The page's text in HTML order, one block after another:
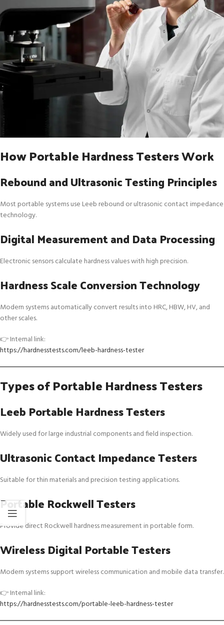
How Portable Hardness Testers Work
Rebound and Ultrasonic Testing Principles
Most portable systems use Leeb rebound or ultrasonic contact impedance
technology.
Digital Measurement and Data Processing
Electronic sensors calculate hardness values with high precision.
Hardness Scale Conversion Technology
Modern systems automatically convert results into HRC, HBW, HV, and
other scales.
👉 Internal link:
https://hardnesstests.com/leeb-hardness-tester
Types of Portable Hardness Testers
Leeb Portable Hardness Testers
Widely used for large industrial components and field inspection.
Ultrasonic Contact Impedance Testers
Suitable for thin materials and precision testing applications.
Portable Rockwell Testers
Provide direct Rockwell hardness measurement in portable form.
Wireless Digital Portable Testers
Modern systems support wireless communication and mobile data transfer.
👉 Internal link:
https://hardnesstests.com/portable-leeb-hardness-tester